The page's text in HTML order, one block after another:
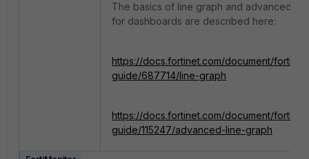
The basics of line graph and advanced
for dashboards are described here:
https://docs.fortinet.com/document/
guide/687714/line-graph
https://docs.fortinet.com/document/
guide/115247/advanced-line-graph